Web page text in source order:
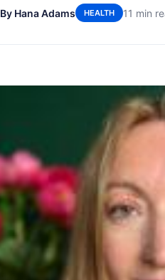
By Hana Adams HEALTH 11 min